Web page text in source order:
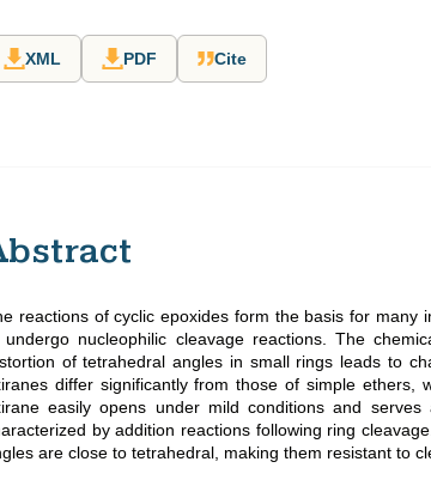
XML PDF Cite
reactions of cyclic epoxides form the basis for many
undergo nucleophilic cleavage reactions. The
of tetrahedral angles in small rings leads to
differ significantly from those of simple ethers,
easily opens under mild conditions and
by addition reactions following ring
are close to tetrahedral, making them resistant to